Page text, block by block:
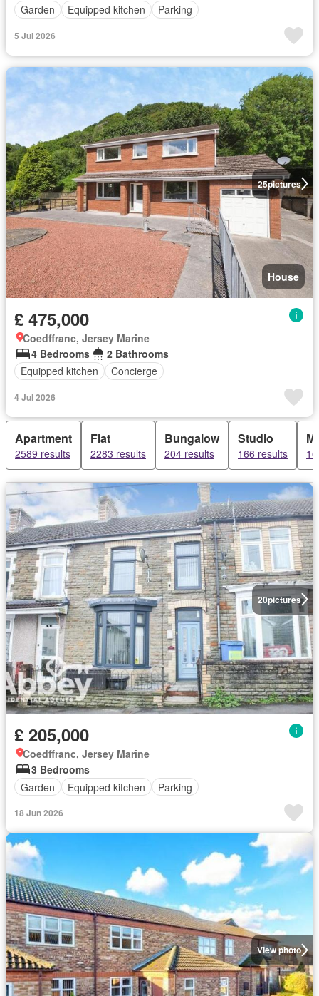
Garden
Equipped kitchen Parking
5 Jul 2026
25pictures
House
£ 475,000
Coedffranc, Jersey Marine
4 Bedrooms
2 Bathrooms
Equipped kitchen
Concierge
4 Jul 2026
Apartment
2589 results
Flat
2283 results
Bungalow
204 results
Studio
166 results
20pictures
£ 205,000
Coedffranc, Jersey Marine
3 Bedrooms
Garden
Equipped kitchen Parking
18 Jun 2026
View photo